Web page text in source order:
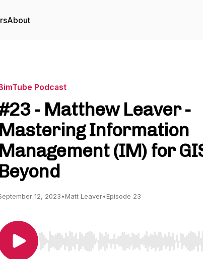
About
Podcast
- Matthew Leaver -
Mastering Information
Management (IM) for
Beyond
12, 2023•Matt Leaver•Episode 23
Use Left/Right to seek, Home/End to jump